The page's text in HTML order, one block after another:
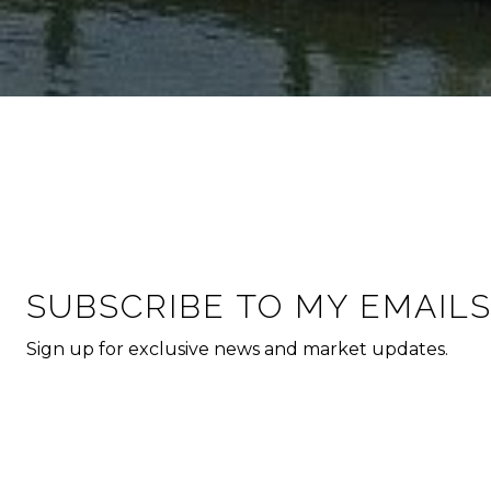
SUBSCRIBE TO MY EMAILS
Sign up for exclusive news and market updates.